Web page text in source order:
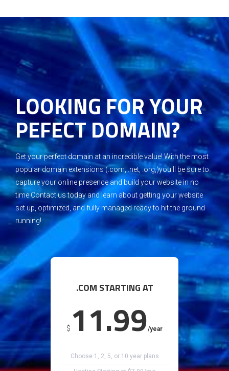
LOOKING FOR YOUR
PEFECT DOMAIN?
Get your perfect domain at an incredible value!With the most
popular domain extensions (.com, .net, .org,)you'll be sure to
capture your online presence and build your website in no
timeContact us today and learn about getting your website
set up, optimized, and fully managed ready to hit the ground
running!
.COM STARTING AT
$ 11.99/year
Choose 1, 2, 5, or 10 year plans